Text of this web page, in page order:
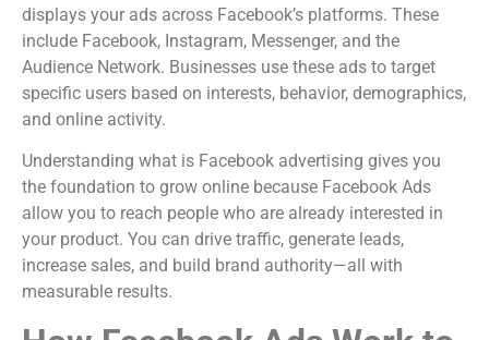
displays your ads across Facebook’s platforms. These
include Facebook, Instagram, Messenger, and the
Audience Network. Businesses use these ads to target
specific users based on interests, behavior, demographics,
and online activity.
Understanding what is Facebook advertising gives you
the foundation to grow online because Facebook Ads
allow you to reach people who are already interested in
your product. You can drive traffic, generate leads,
increase sales, and build brand authority—all with
measurable results.